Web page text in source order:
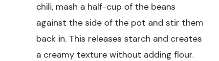
chili, mash a half-cup of the beans
against the side of the pot and stir them
back in. This releases starch and creates
a creamy texture without adding flour.